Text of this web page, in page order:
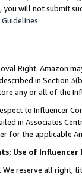
you will not submit
.
Right. Amazon
in Section
any or all of the
to Influencer
in Associates
for the applicable
Use of
We reserve all right,